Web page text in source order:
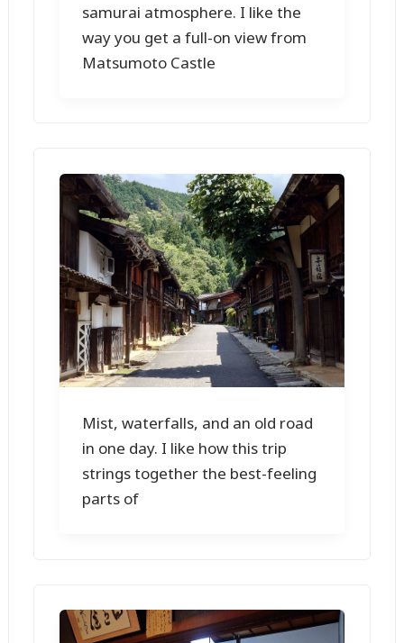
samurai atmosphere. I like the
way you get a full-on view from
Matsumoto Castle
Mist, waterfalls, and an old road
in one day. I like how this trip
strings together the best-feeling
parts of